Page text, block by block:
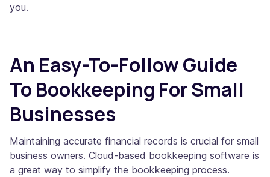
you.
An Easy-To-Follow Guide
To Bookkeeping For Small
Businesses
Maintaining accurate financial records is crucial for small
business owners. Cloud-based bookkeeping software is
a great way to simplify the bookkeeping process.